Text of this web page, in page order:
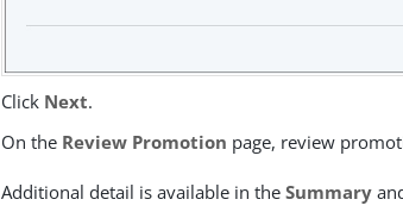
Click Next.
On the Review Promotion page, review
Additional detail is available in theSummary